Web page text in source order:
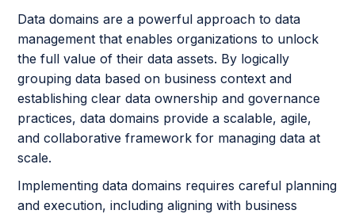
Data domains are a powerful approach to data
management that enables organizations to unlock
the full value of their data assets. By logically
grouping data based on business context and
establishing clear data ownership and governance
practices, data domains provide a scalable, agile,
and collaborative framework for managing data at
scale.
Implementing data domains requires careful planning
and execution, including aligning with business